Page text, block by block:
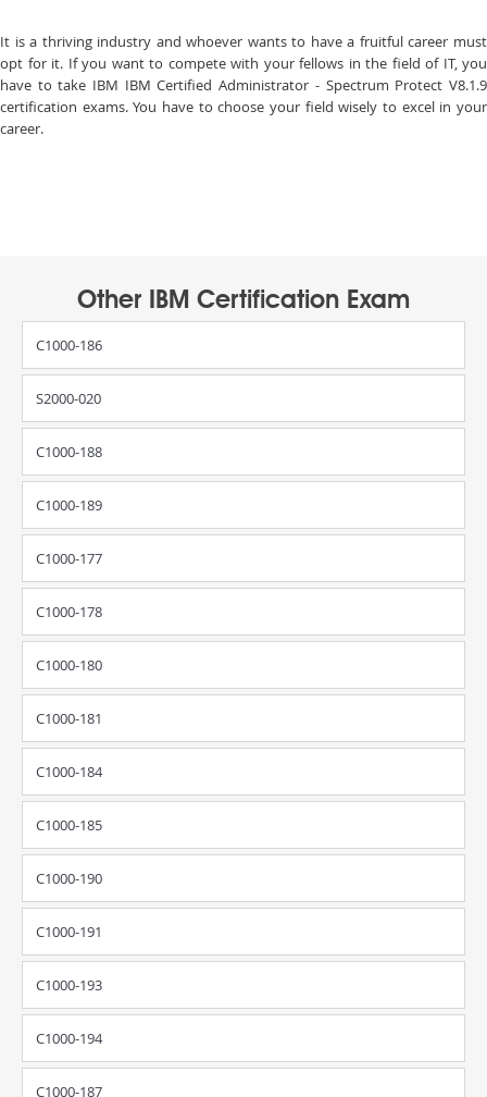
It is a thriving industry and whoever wants to have a fruitful career must
opt for it. If you want to compete with your fellows in the field of IT, you
have to take IBM IBM Certified Administrator - Spectrum Protect V8.1.9
certification exams. You have to choose your field wisely to excel in your
career.
Other IBM Certification Exam
C1000-186
S2000-020
C1000-188
C1000-189
C1000-177
C1000-178
C1000-180
C1000-181
C1000-184
C1000-185
C1000-190
C1000-191
C1000-193
C1000-194
C1000-187